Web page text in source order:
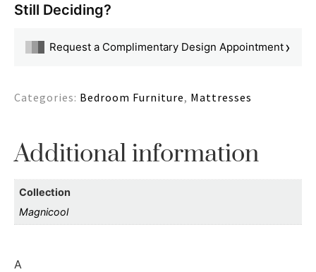
Still Deciding?
Request a Complimentary Design Appointment›
Categories: Bedroom Furniture, Mattresses
Additional information
Collection
Magnicool
A